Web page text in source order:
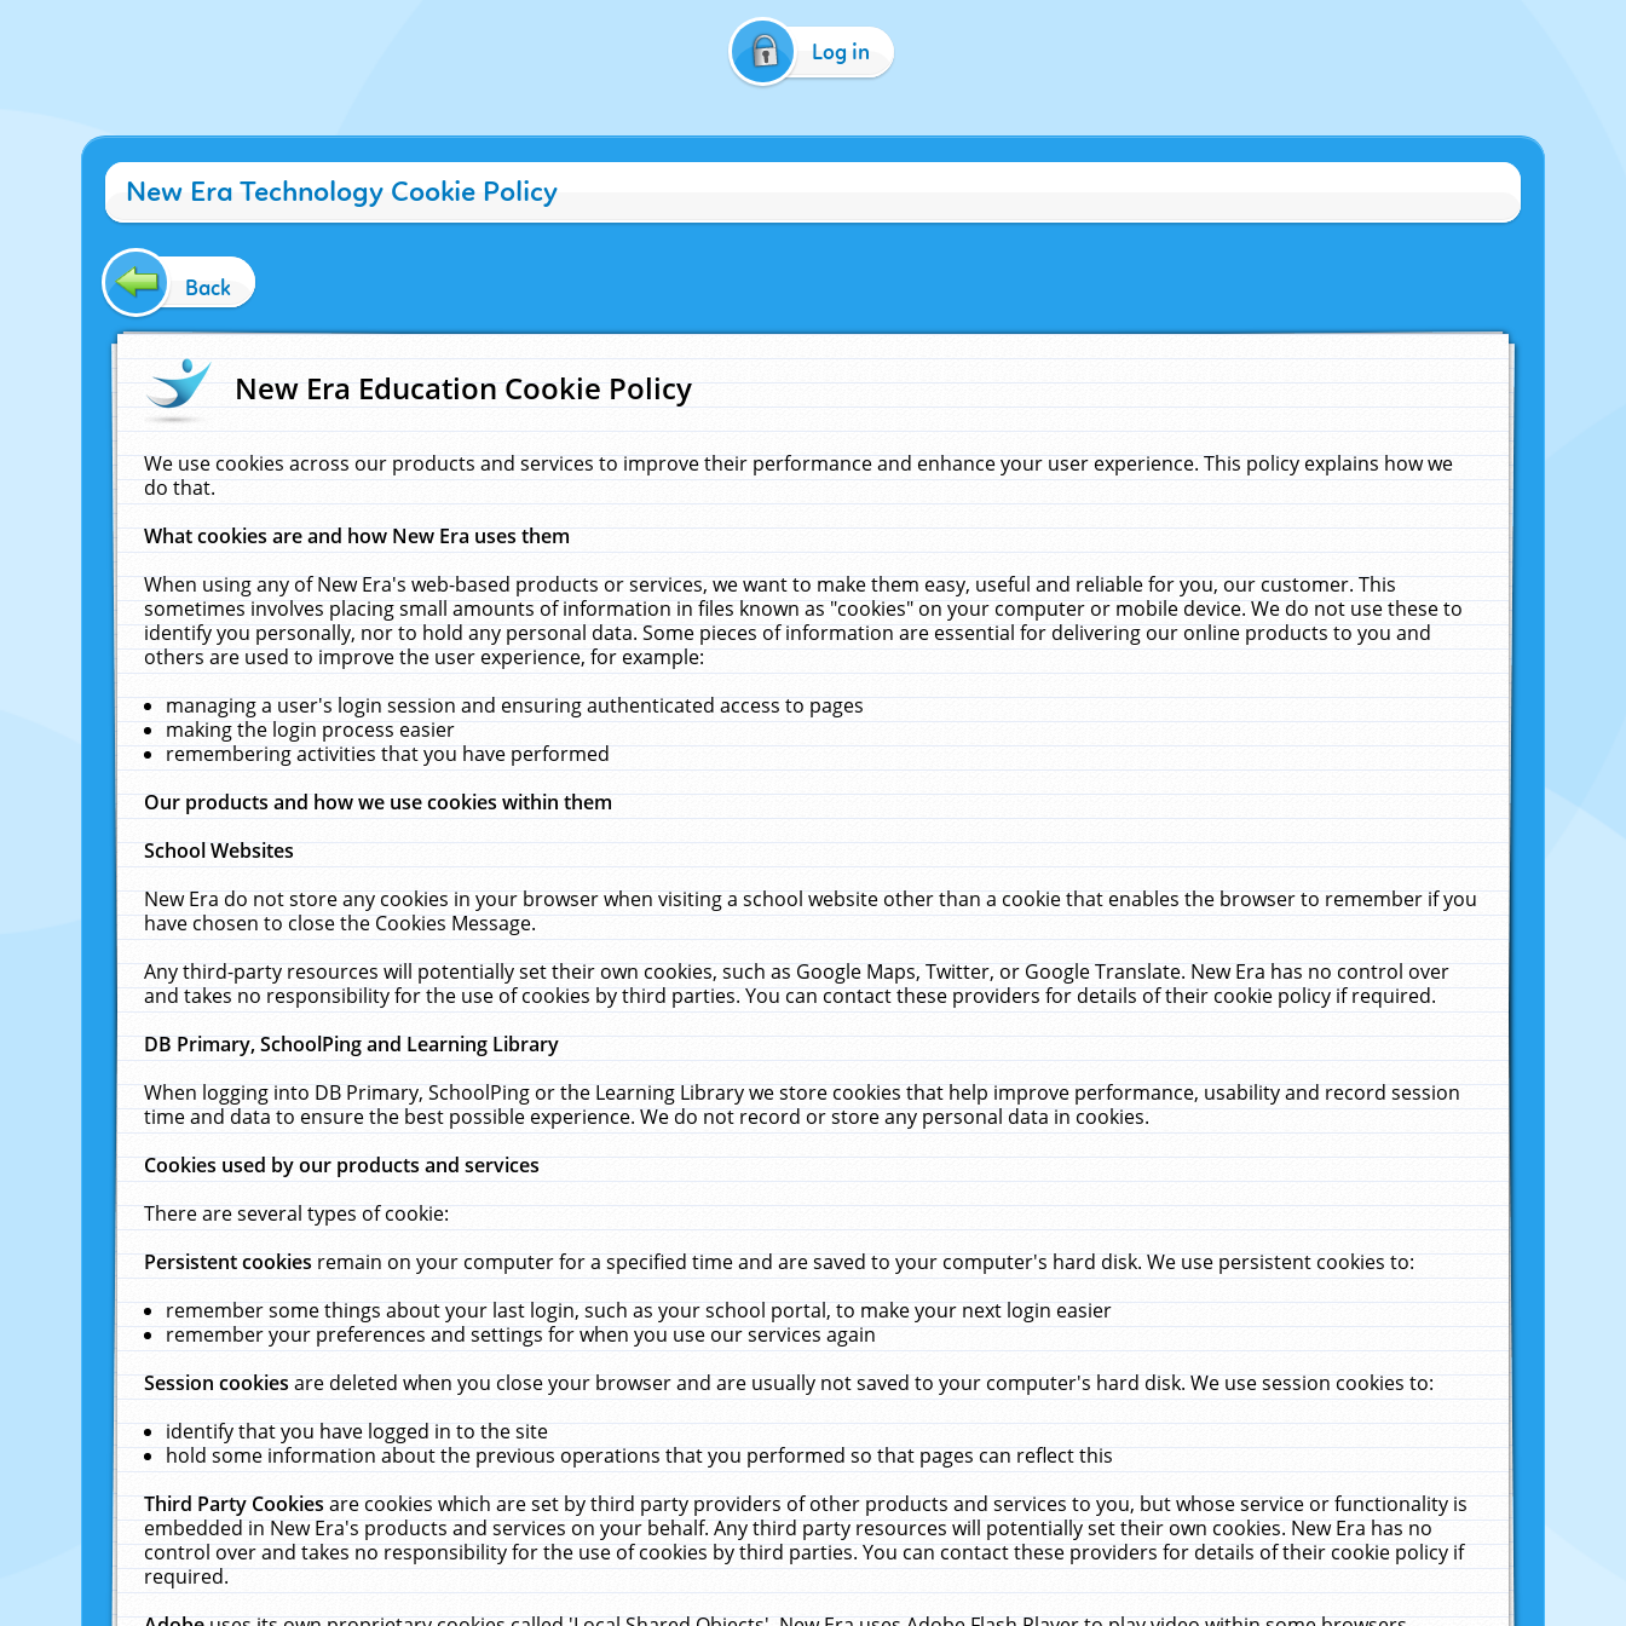
Log in
New Era Technology Cookie Policy
Back
New Era Education Cookie Policy
We use cookies across our products and services to improve their performance and enhance your user experience. This policy explains how we
do that.
What cookies are and how New Era uses them
When using any of New Era's web-based products or services, we want to make them easy, useful and reliable for you, our customer. This
sometimes involves placing small amounts of information in files known as "cookies" on your computer or mobile device. We do not use these to
identify you personally, nor to hold any personal data. Some pieces of information are essential for delivering our online products to you and
others are used to improve the user experience, for example:
managing a user's login session and ensuring authenticated access to pages
making the login process easier
remembering activities that you have performed
Our products and how we use cookies within them
School Websites
New Era do not store any cookies in your browser when visiting a school website other than a cookie that enables the browser to remember if you
have chosen to close the Cookies Message.
Any third-party resources will potentially set their own cookies, such as Google Maps, Twitter, or Google Translate. New Era has no control over
and takes no responsibility for the use of cookies by third parties. You can contact these providers for details of their cookie policy if required.
DB Primary, SchoolPing and Learning Library
When logging into DB Primary, SchoolPing or the Learning Library we store cookies that help improve performance, usability and record session
time and data to ensure the best possible experience. We do not record or store any personal data in cookies.
Cookies used by our products and services
There are several types of cookie:
Persistent cookiesremain on your computer for a specified time and are saved to your computer's hard disk. We use persistent cookies to:
remember some things about your last login, such as your school portal, to make your next login easier
remember your preferences and settings for when you use our services again
Session cookiesare deleted when you close your browser and are usually not saved to your computer's hard disk. We use session cookies to:
identify that you have logged in to the site
hold some information about the previous operations that you performed so that pages can reflect this
Third Party Cookiesare cookies which are set by third party providers of other products and services to you, but whose service or functionality is
embedded in New Era's products and services on your behalf. Any third party resources will potentially set their own cookies. New Era has no
control over and takes no responsibility for the use of cookies by third parties. You can contact these providers for details of their cookie policy if
required.